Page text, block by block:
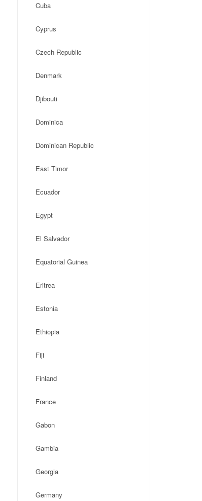
Cuba
Cyprus
Czech Republic
Denmark
Djibouti
Dominica
Dominican Republic
East Timor
Ecuador
Egypt
El Salvador
Equatorial Guinea
Eritrea
Estonia
Ethiopia
Fiji
Finland
France
Gabon
Gambia
Georgia
Germany